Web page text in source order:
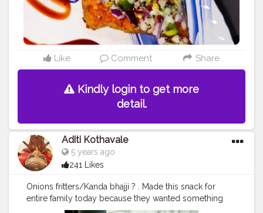
Like Comment Share
Kindly login to get more
detail.
Aditi Kothavale
5 years ago
241 Likes
Onions fritters/Kanda bhajji ? . Made this snack for
entire family today because they wanted something
crispy to munch on ? . Come join me to eat it ??‍♀️ ..........